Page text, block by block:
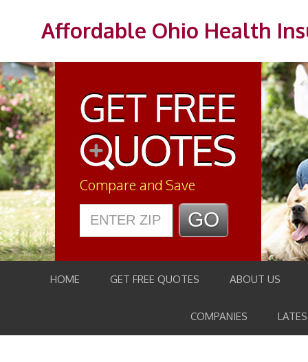
Affordable Ohio Health
Compare and Save
HOME GET FREE QUOTES ABOUT US
COMPANIES